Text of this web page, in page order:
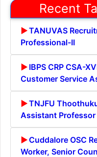
Recent
TANUVAS
Professional-II
IBPS CRP CSA-
Customer Service
TNJFU
Assistant Professor
Cuddalore OSC
Worker, Senior